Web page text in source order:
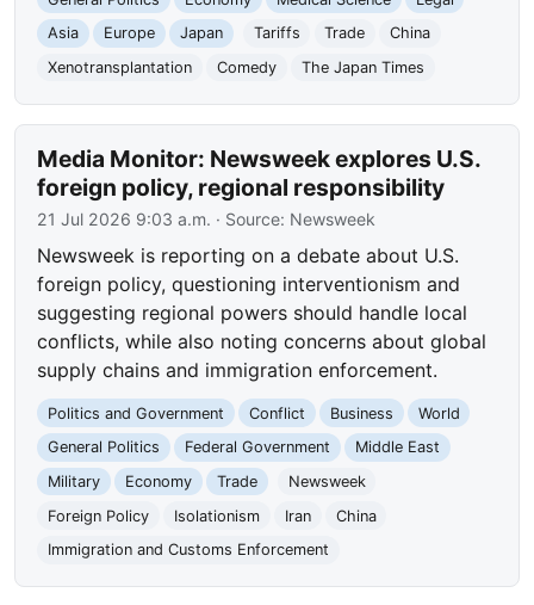
Asia
Europe Japan Tariffs Trade
China
Xenotransplantation
Comedy The Japan Times
Media Monitor: Newsweek explores U.S.
foreign policy, regional responsibility
21 Jul 2026 9:03 a.m. · Source: Newsweek
Newsweek is reporting on a debate about U.S.
foreign policy, questioning interventionism and
suggesting regional powers should handle local
conflicts, while also noting concerns about global
supply chains and immigration enforcement.
Politics and Government Conflict Business
World
General Politics
Federal Government
Middle East
Military
Economy Trade
Newsweek
Foreign Policy
Isolationism Iran
China
Immigration and Customs Enforcement